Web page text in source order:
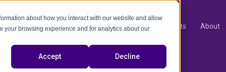
about how you interact with our website and allow
your browsing experience and for analytics about our
Accept Decline
Products About
video